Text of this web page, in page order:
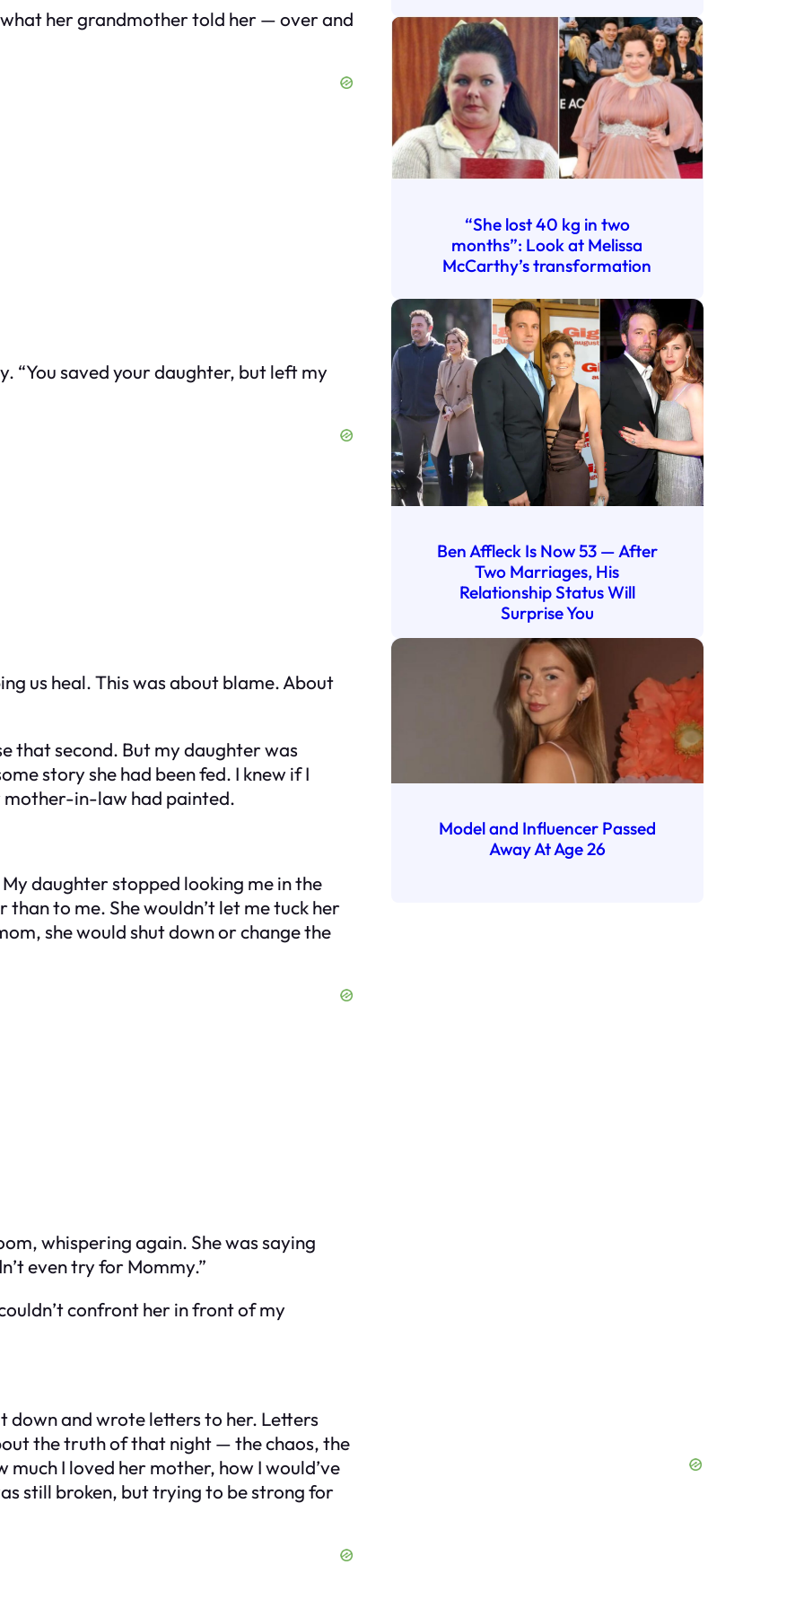
her grandmother told her — over and
“You saved your daughter, but left my
us heal. This was about blame. About
that second. But my daughter was
story she had been fed. I knew if I
mother-in-law had painted.
daughter stopped looking me in the
to me. She wouldn’t let me tuck her
she would shut down or change the
whispering again. She was saying
even try for Mommy.”
confront her in front of my
and wrote letters to her. Letters
the truth of that night — the chaos, the
I loved her mother, how I would’ve
still broken, but trying to be strong for
“She lost 40 kg in two
months”: Look at Melissa
McCarthy’s transformation
Ben Affleck Is Now 53 — After
Two Marriages, His
Relationship Status Will
Surprise You
Model and Influencer Passed
Away At Age 26